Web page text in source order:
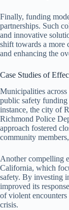
Finally, funding
partnerships. Such
and innovative
shift towards a more
and enhancing the
Case Studies of
Municipalities
public safety funding
instance, the city of
Richmond Police
approach fostered
community
Another compelling
California, which
safety. By investing
improved its
of violent
crisis.